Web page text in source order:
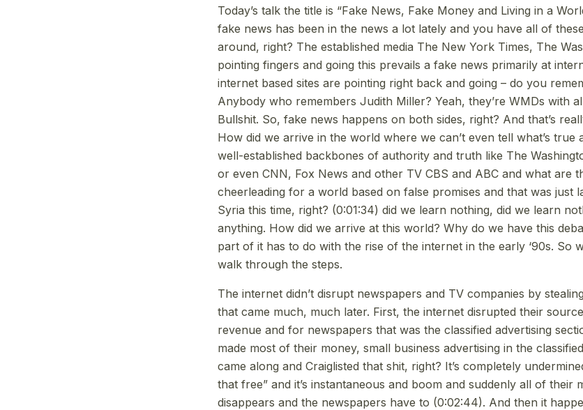
Today’s talk the title is “Fake News, Fake Money and Living in a
fake news has been in the news a lot lately and you have all of
around, right? The established media The New York Times, The
pointing fingers and going this prevails a fake news primarily at
internet based sites are pointing right back and going – do you
Anybody who remembers Judith Miller? Yeah, they’re WMDs with
Bullshit. So, fake news happens on both sides, right? And that’s
How did we arrive in the world where we can’t even tell what’s true
well-established backbones of authority and truth like The
or even CNN, Fox News and other TV CBS and ABC and what are
cheerleading for a world based on false promises and that was just
Syria this time, right? (0:01:34) did we learn nothing, did we learn
anything. How did we arrive at this world? Why do we have this
part of it has to do with the rise of the internet in the early ‘90s. So
walk through the steps.
The internet didn’t disrupt newspapers and TV companies by
that came much, much later. First, the internet disrupted their
revenue and for newspapers that was the classified advertising
made most of their money, small business advertising in the
came along and Craiglisted that shit, right? It’s completely
that free” and it’s instantaneous and boom and suddenly all of their
disappears and the newspapers have to (0:02:44). And then it